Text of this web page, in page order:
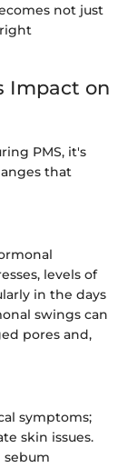
not just
Impact on
PMS, it's
that
levels of
in the days
swings can
pores and,
symptoms;
skin issues.
sebum